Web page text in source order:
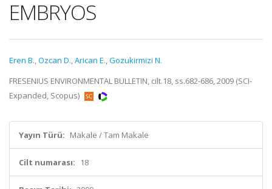
EMBRYOS
Eren B.,Ozcan D.,Arican E.,Gozukirmizi N.
FRESENIUS ENVIRONMENTAL BULLETIN, cilt.18, ss.682-686, 2009 (SCI-
Expanded, Scopus)
Yayın Türü: Makale / Tam Makale
Cilt numarası: 18